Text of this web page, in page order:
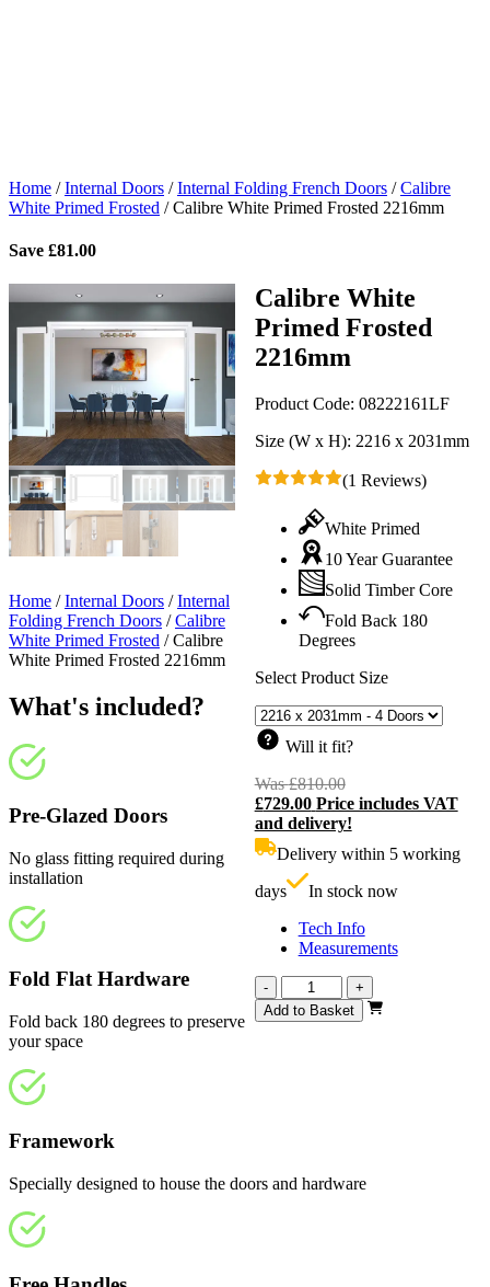
Home /Internal Doors /Internal Folding French Doors /Calibre
White Primed Frosted /Calibre White Primed Frosted 2216mm
Save £81.00
Calibre White
Primed Frosted
2216mm
Product Code: 08222161LF
Size (W x H): 2216 x 2031mm
(1 Reviews)
White Primed
10 Year Guarantee
Solid Timber Core
Fold Back 180
Degrees
Select Product Size
Will it fit?
Was£810.00Original
price
was:
£729.00 Price includes VAT
and delivery!
Delivery within 5 working
days
In stock now
Tech Info
Measurements
-
Calibre
White
Primed
+
Add to Basket
Home /Internal Doors /Internal
Folding French Doors /Calibre
White Primed Frosted /Calibre
White Primed Frosted 2216mm
What's included?
Pre-Glazed Doors
No glass fitting required during
installation
Fold Flat Hardware
Fold back 180 degrees to preserve
your space
Framework
Specially designed to house the doors and hardware